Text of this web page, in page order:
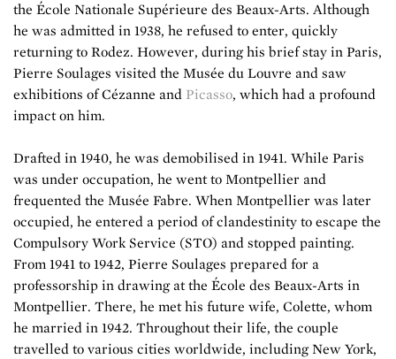
the École Nationale Supérieure des Beaux-Arts. Although
he was admitted in 1938, he refused to enter, quickly
returning to Rodez. However, during his brief stay in Paris,
Pierre Soulages visited the Musée du Louvre and saw
exhibitions of Cézanne and Picasso, which had a profound
impact on him.
Drafted in 1940, he was demobilised in 1941. While Paris
was under occupation, he went to Montpellier and
frequented the Musée Fabre. When Montpellier was later
occupied, he entered a period of clandestinity to escape the
Compulsory Work Service (STO) and stopped painting.
From 1941 to 1942, Pierre Soulages prepared for a
professorship in drawing at the École des Beaux-Arts in
Montpellier. There, he met his future wife, Colette, whom
he married in 1942. Throughout their life, the couple
travelled to various cities worldwide, including New York,